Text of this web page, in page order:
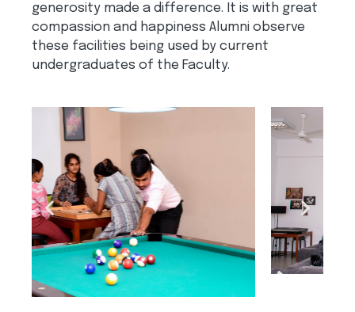
generosity made a difference. It is with great
compassion and happiness Alumni observe
these facilities being used by current
undergraduates of the Faculty.